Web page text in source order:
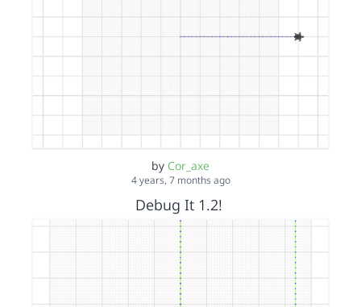
by Cor_axe
4 years, 7 months ago
Debug It 1.2!